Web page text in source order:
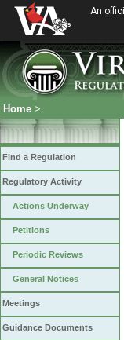
An
Home >
Find a Regulation
Regulatory Activity
Actions Underway
Petitions
Periodic Reviews
General Notices
Meetings
Guidance Documents